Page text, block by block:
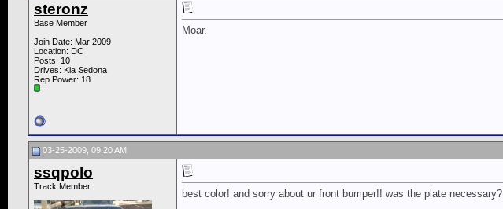
steronz
Base Member
Join Date: Mar 2009
Location: DC
Posts: 10
Drives: Kia Sedona
Rep Power: 18
Moar.
03-25-2009, 09:20 AM
ssqpolo
Track Member
best color! and sorry about ur front bumper!! was the plate necessary?